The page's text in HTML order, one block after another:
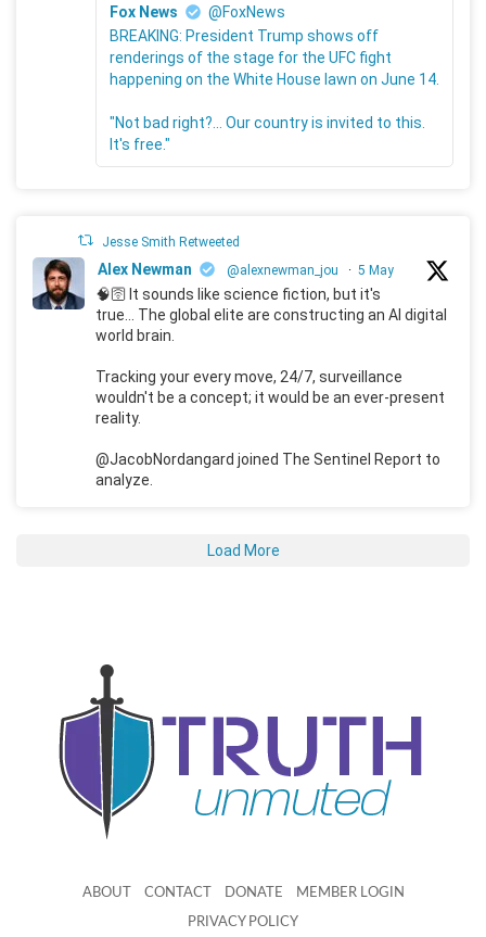
Fox News
@FoxNews
BREAKING: President Trump shows off
renderings of the stage for the UFC fight
happening on the White House lawn on June 14.
"Not bad right?... Our country is invited to this.
It's free."
Jesse Smith Retweeted
Alex Newman @alexnewman_jou · 5 May
🧠🛜 It sounds like science fiction, but it's
true... The global elite are constructing an AI digital
world brain.
Tracking your every move, 24/7, surveillance
wouldn't be a concept; it would be an ever-present
reality.
@JacobNordangard joined The Sentinel Report to
analyze.
Load More
ABOUT CONTACT DONATE MEMBER LOGIN
PRIVACY POLICY